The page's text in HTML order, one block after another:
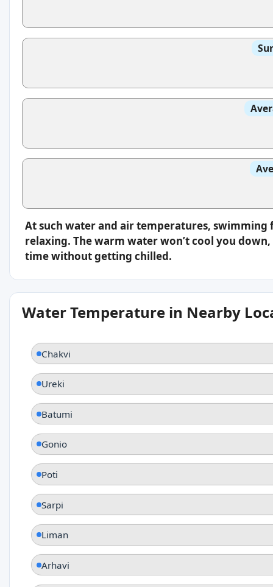
At such water and air temperatures,
relaxing. The warm water won’t cool you
time without getting chilled.
Water Temperature in Nearby
Chakvi
Ureki
Batumi
Gonio
Poti
Sarpi
Liman
Arhavi